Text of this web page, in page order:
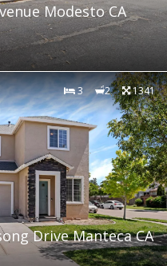
Modesto CA
3 2 1341
Drive Manteca CA